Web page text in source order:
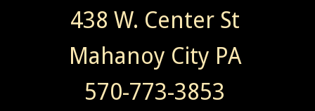
438 W. Center St
Mahanoy City PA
570-773-3853